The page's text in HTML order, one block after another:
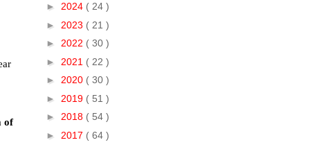
of
► 2024 ( 24 )
► 2023 ( 21 )
► 2022 ( 30 )
► 2021 ( 22 )
► 2020 ( 30 )
► 2019 ( 51 )
► 2018 ( 54 )
► 2017 ( 64 )